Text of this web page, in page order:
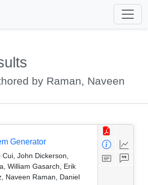
by Raman, Naveen
Generator
John Dickerson,
William Gasarch, Erik
Naveen Raman, Daniel